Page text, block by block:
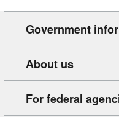
Government
About us
For federal